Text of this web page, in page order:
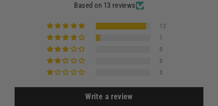
Based on 13 reviews
12
1
0
0
0
Write a review